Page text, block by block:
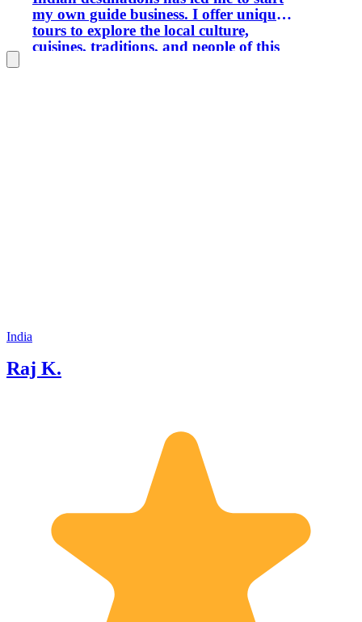
my own guide business. I offer unique
tours to explore the local culture,
cuisines, traditions, and people of this
India
Raj K.